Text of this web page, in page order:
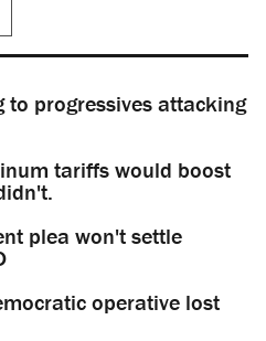
to progressives attacking
tariffs would boost
plea won't settle
operative lost